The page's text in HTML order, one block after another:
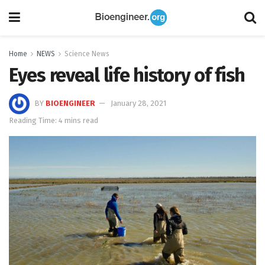
Home NEWS Science News
Eyes reveal life history of fish
BY BIOENGINEER
January 28, 2021
Reading Time: 4 mins read